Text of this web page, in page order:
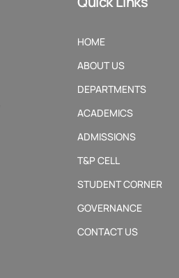
HOME
ABOUT US
DEPARTMENTS
ACADEMICS
ADMISSIONS
T&P CELL
STUDENT CORNER
GOVERNANCE
CONTACT US